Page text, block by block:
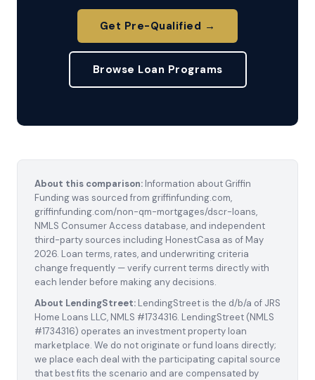
Get Pre-Qualified →
Browse Loan Programs
About this comparison: Information about Griffin
Funding was sourced from griffinfunding.com,
griffinfunding.com/non-qm-mortgages/dscr-loans,
NMLS Consumer Access database, and independent
third-party sources including HonestCasa as of May
2026. Loan terms, rates, and underwriting criteria
change frequently — verify current terms directly with
each lender before making any decisions.
About LendingStreet: LendingStreet is the d/b/a of JRS
Home Loans LLC, NMLS #1734316. LendingStreet (NMLS
#1734316) operates an investment property loan
marketplace. We do not originate or fund loans directly;
we place each deal with the participating capital source
that best fits the scenario and are compensated by